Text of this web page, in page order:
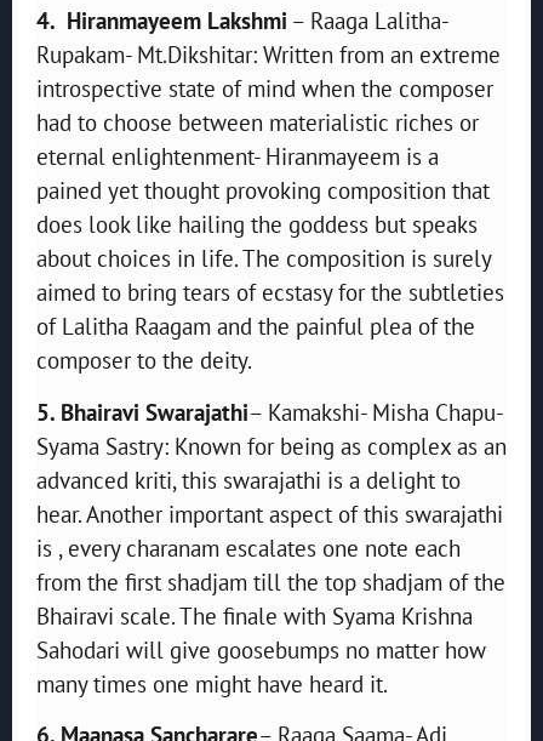
4. Hiranmayeem Lakshmi – Raaga Lalitha-
Rupakam- Mt.Dikshitar: Written from an extreme
introspective state of mind when the composer
had to choose between materialistic riches or
eternal enlightenment- Hiranmayeem is a
pained yet thought provoking composition that
does look like hailing the goddess but speaks
about choices in life. The composition is surely
aimed to bring tears of ecstasy for the subtleties
of Lalitha Raagam and the painful plea of the
composer to the deity.
5. Bhairavi Swarajathi– Kamakshi- Misha Chapu-
Syama Sastry: Known for being as complex as an
advanced kriti, this swarajathi is a delight to
hear. Another important aspect of this swarajathi
is , every charanam escalates one note each
from the first shadjam till the top shadjam of the
Bhairavi scale. The finale with Syama Krishna
Sahodari will give goosebumps no matter how
many times one might have heard it.
6. Maanasa Sancharare– Raaga Saama- Adi